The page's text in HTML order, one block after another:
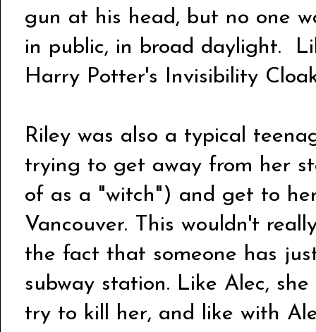
gun at his head, but no one
in public, in broad daylight.
Harry Potter's Invisibility
Riley was also a typical
trying to get away from her
of as a "witch") and get to
Vancouver. This wouldn't
the fact that someone has
subway station. Like Alec,
try to kill her, and like with